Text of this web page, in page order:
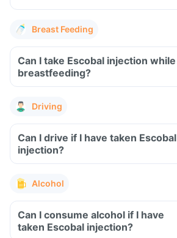
Breast Feeding
Can I take Escobal injection while
breastfeeding?
Driving
Can I drive if I have taken Escobal
injection?
Alcohol
Can I consume alcohol if I have
taken Escobal injection?